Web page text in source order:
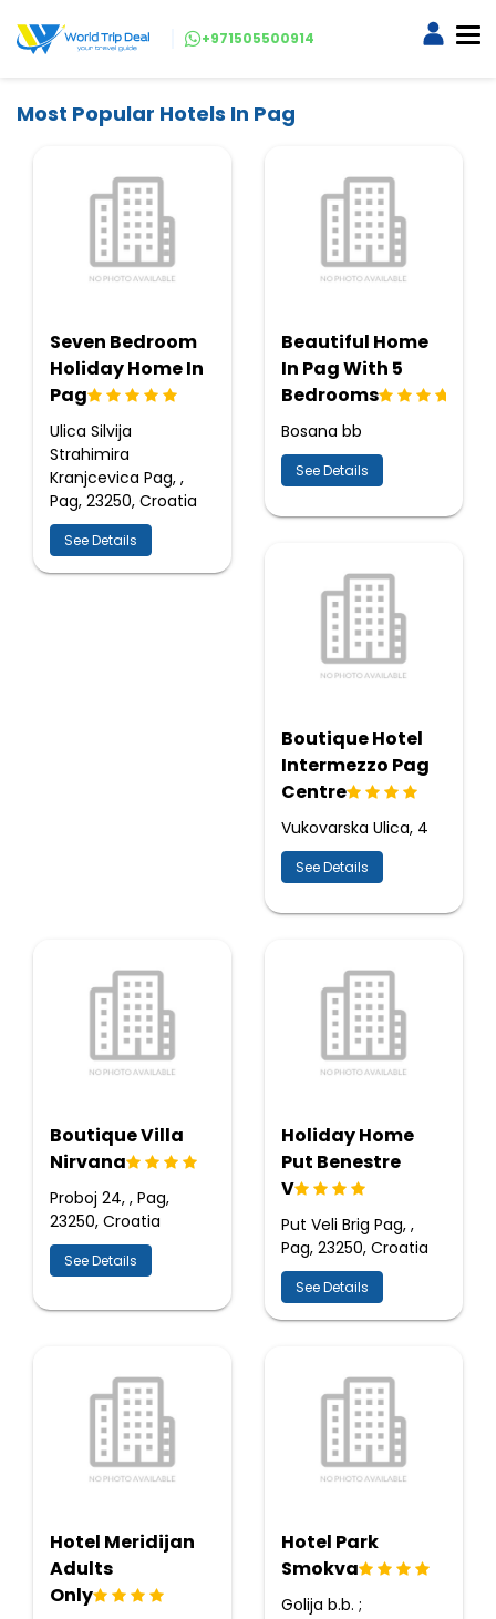
+971505500914
Most Popular Hotels In Pag
Seven Bedroom
Holiday Home In
Pag
Ulica Silvija
Strahimira
Kranjcevica Pag, ,
Pag, 23250, Croatia
See Details
Beautiful Home
In Pag With 5
Bedrooms
Bosana bb
See Details
Boutique Hotel
Intermezzo Pag
Centre
Vukovarska Ulica, 4
See Details
Boutique Villa
Nirvana
Proboj 24, , Pag,
23250, Croatia
See Details
Holiday Home
Put Benestre
V
Put Veli Brig Pag, ,
Pag, 23250, Croatia
See Details
Hotel Meridijan
Adults
Only
Hotel Park
Smokva
Golija b.b. ;